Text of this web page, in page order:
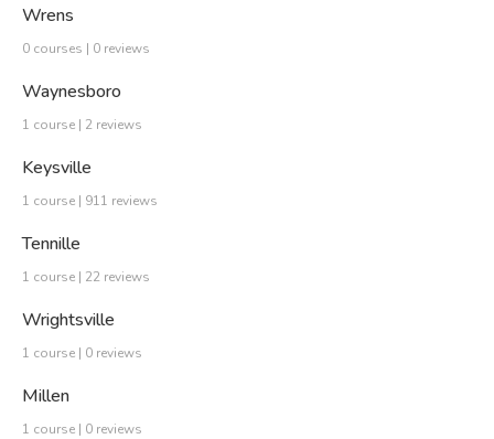
Wrens
0 courses | 0 reviews
Waynesboro
1 course | 2 reviews
Keysville
1 course | 911 reviews
Tennille
1 course | 22 reviews
Wrightsville
1 course | 0 reviews
Millen
1 course | 0 reviews